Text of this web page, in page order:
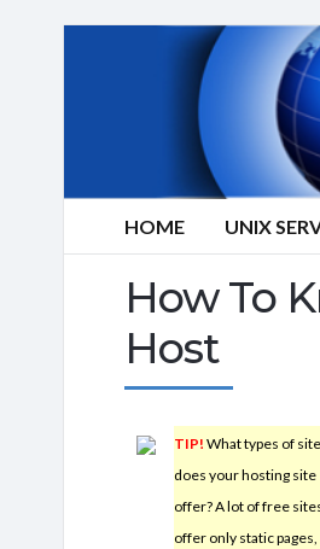
HOME UNIX
How To
Host
TIP! What types of
does your hosting site
offer? A lot of free
offer only static pages,